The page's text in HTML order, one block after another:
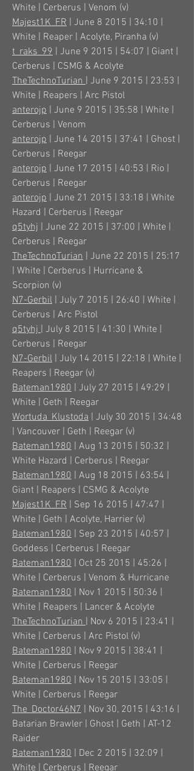
White | Cerberus | Venom (v)
Majest1K_FR | June 8 2015 | 34:10 |
White | Reaper | Acolyte, Piranha (v)
t_raks_99 | June 9 2015 | 54:07 | Giant |
Cerberus | CSMG & Acolyte
TheTechnoTurian| June 9 2015 | 23:53 |
White | Reapers | Arc Pistol
anterojp | June 9 2015 | 35:58 | White |
Cerberus | Venom
anterojp | June 14 2015 | 37:41 | Ghost |
Cerberus | Reegar
anterojp | June 17 2015 | 40:53 | Rio |
Cerberus | Reegar
anterojp | June 21 2015 | 33:18 | White
Hazard | Cerberus | Reegar
q5tyhj | June 22 2015 | 37:00 | White |
Cerberus | Reegar
TheTechnoTurian | June 22 2015 | 25:17
| White | Cerberus | Hurricane &
Scorpion (v)
N7-Gerbil | July 7 2015 | 26:40 | White |
Cerberus | Arc Pistol
q5tyhj| July 8 2015 | 41:30 | White |
Cerberus | Reegar
N7-Gerbil | July 14 2015 | 22:18 | White |
Reapers | Reegar (v)
Bateman1980 | July 27 2015 | 49:29 |
White | Geth | Reegar
Wortuda_Klustoda | July 30 2015 | 34:48
| Vancouver | Geth | Reegar (v)
Bateman1980 | Aug 13 2015 | 50:32 |
White Hazard | Cerberus | Reegar
Bateman1980 | Aug 18 2015 | 63:54 |
Giant | Reapers | CSMG & Acolyte
Majest1K_FR | Sep 16 2015 | 47:47 |
White | Geth | Acolyte, Harrier (v)
Bateman1980 | Sep 23 2015 | 40:57 |
Goddess | Cerberus | Reegar
Bateman1980 | Oct 25 2015 | 45:26 |
White | Cerberus | Venom & Hurricane
Bateman1980 | Nov 1 2015 | 50:36 |
White | Reapers | Lancer & Acolyte
TheTechnoTurian| Nov 6 2015 | 23:41 |
White | Cerberus | Arc Pistol (v)
Bateman1980 | Nov 9 2015 | 38:41 |
White | Cerberus | Reegar
Bateman1980 | Nov 15 2015 | 33:05 |
White | Cerberus | Reegar
The_Doctor46N7 | Nov 30, 2015 | 43:16 |
Batarian Brawler | Ghost | Geth | AT-12
Raider
Bateman1980 | Dec 2 2015 | 32:09 |
White | Cerberus | Reegar